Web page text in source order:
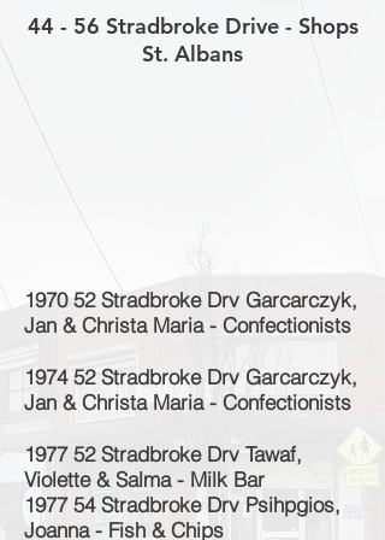
44 - 56 Stradbroke Drive - Shops
St. Albans
1970 52 Stradbroke Drv Garcarczyk,
Jan & Christa Maria - Confectionists
1974 52 Stradbroke Drv Garcarczyk,
Jan & Christa Maria - Confectionists
1977 52 Stradbroke Drv Tawaf,
Violette & Salma - Milk Bar
1977 54 Stradbroke Drv Psihpgios,
Joanna - Fish & Chips